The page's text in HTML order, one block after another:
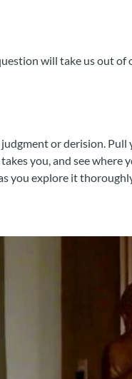
will take us out
or derision.
you, and see
you explore it